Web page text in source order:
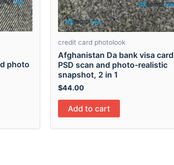
photo
credit card photolook
Afghanistan Da bank visa card
PSD scan and photo-realistic
snapshot, 2 in 1
$44.00
Add to cart